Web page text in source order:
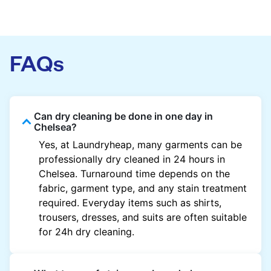
FAQs
Can dry cleaning be done in one day in
Chelsea?
Yes, at Laundryheap, many garments can be
professionally dry cleaned in 24 hours in
Chelsea. Turnaround time depends on the
fabric, garment type, and any stain treatment
required. Everyday items such as shirts,
trousers, dresses, and suits are often suitable
for 24h dry cleaning.